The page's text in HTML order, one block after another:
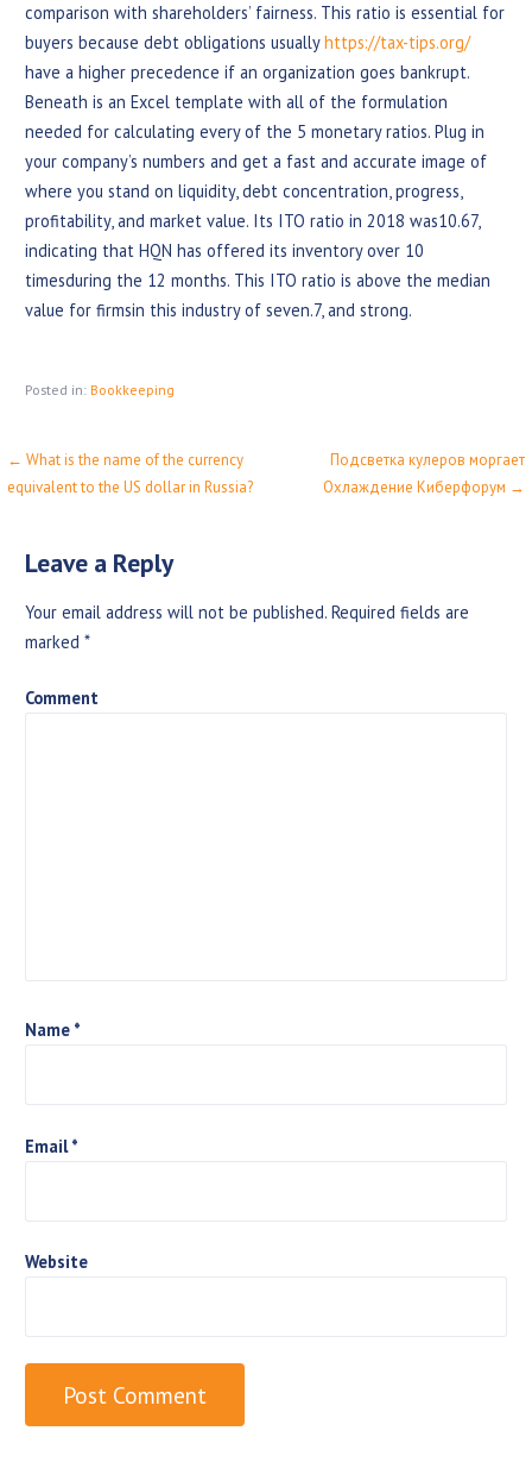
comparison with shareholders’ fairness. This ratio is essential for
buyers because debt obligations usuallyhttps://tax-tips.org/
have a higher precedence if an organization goes bankrupt.
Beneath is an Excel template with all of the formulation
needed for calculating every of the 5 monetary ratios. Plug in
your company’s numbers and get a fast and accurate image of
where you stand on liquidity, debt concentration, progress,
profitability, and market value. Its ITO ratio in 2018 was10.67,
indicating that HQN has offered its inventory over 10
timesduring the 12 months. This ITO ratio is above the median
value for firmsin this industry of seven.7, and strong.
Posted in: Bookkeeping
P
← What is the name of the currency
equivalent to the US dollar in Russia?
Подсветка кулеров моргает
Охлаждение Киберфорум →
Leave a Reply
Your email address will not be published.Required fields are
marked *
Comment
Name *
Email*
Website